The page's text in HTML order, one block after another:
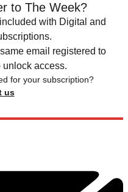
to The Week?
with Digital and
email registered to
access.
for your subscription?
us